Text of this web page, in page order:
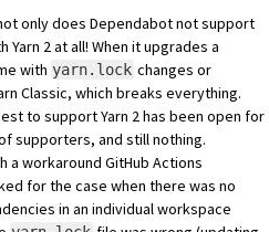
only does Dependabot not support
Yarn 2 at all! When it upgrades a
with yarn.lock changes or
Classic, which breaks everything.
to support Yarn 2 has been open for
supporters, and still nothing.
a workaround GitHub Actions
for the case when there was no
in an individual workspace